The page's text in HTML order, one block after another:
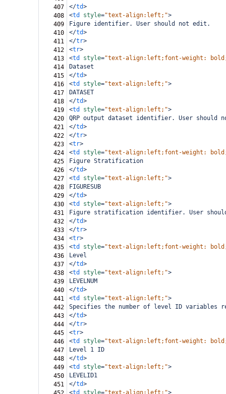
407
</td>
408
<td style="text-align:left;">
409
Figure identifier. User should not edit.
410
</td>
411
</tr>
412
<tr>
413
<td style="text-align:left;font-weight:
414
Dataset
415
</td>
416
<td style="text-align:left;">
417
DATASET
418
</td>
419
<td style="text-align:left;">
420
QRP output dataset identifier. User should
421
</td>
422
</tr>
423
<tr>
424
<td style="text-align:left;font-weight:
425
Figure Stratification
426
</td>
427
<td style="text-align:left;">
428
FIGURESUB
429
</td>
430
<td style="text-align:left;">
431
Figure stratification identifier. User
432
</td>
433
</tr>
434
<tr>
435
<td style="text-align:left;font-weight:
436
Level
437
</td>
438
<td style="text-align:left;">
439
LEVELNUM
440
</td>
441
<td style="text-align:left;">
442
Specifies the number of level ID variables
443
</td>
444
</tr>
445
<tr>
446
<td style="text-align:left;font-weight:
447
Level 1 ID
448
</td>
449
<td style="text-align:left;">
450
LEVELID1
451
</td>
<td style="text-align:left;">